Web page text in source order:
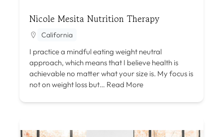
Nicole Mesita Nutrition Therapy
California
I practice a mindful eating weight neutral
approach, which means that I believe health is
achievable no matter what your size is. My focus is
not on weight loss but… Read More